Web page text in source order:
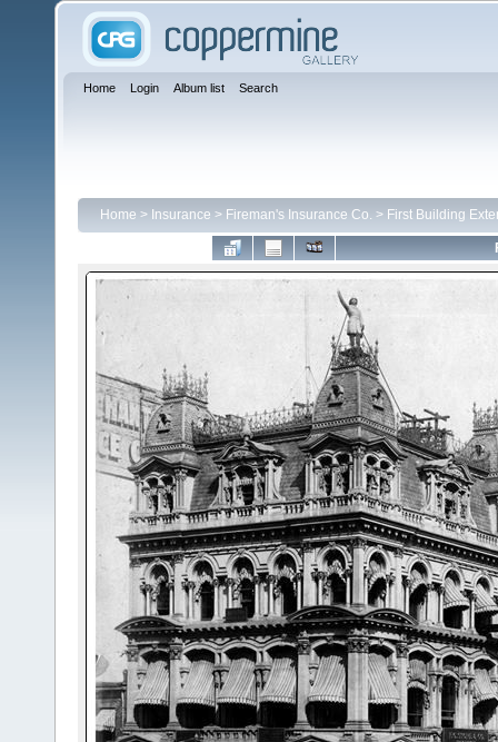
Home Login Album list Search
Home > Insurance > Fireman's Insurance Co. > First Building